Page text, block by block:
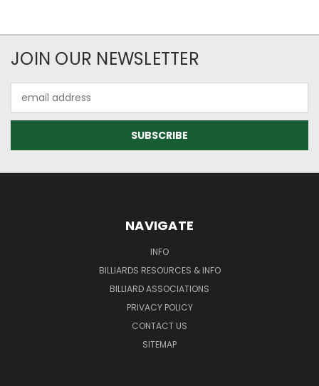
JOIN OUR NEWSLETTER
Address
NAVIGATE
INFO
BILLIARDS RESOURCES & INFO
BILLIARD ASSOCIATIONS
PRIVACY POLICY
CONTACT US
SITEMAP